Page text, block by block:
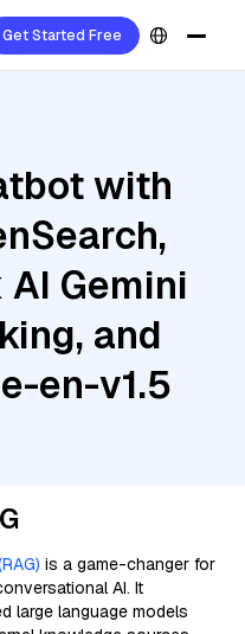
Get Started Free
with
Gemini
and
en-v1.5
is a game-changer for
AI. It
large language models